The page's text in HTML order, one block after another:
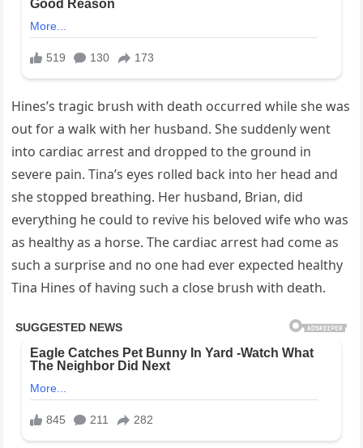
Hines’s tragic brush with death occurred while she was
out for a walk with her husband. She suddenly went
into cardiac arrest and dropped to the ground in
severe pain. Tina’s eyes rolled back into her head and
she stopped breathing. Her husband, Brian, did
everything he could to revive his beloved wife who was
as healthy as a horse. The cardiac arrest had come as
such a surprise and no one had ever expected healthy
Tina Hines of having such a close brush with death.